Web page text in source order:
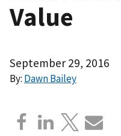
Value
September 29, 2016
By: Dawn Bailey